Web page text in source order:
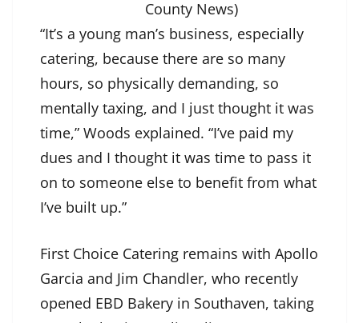
County News)
“It’s a young man’s business, especially
catering, because there are so many
hours, so physically demanding, so
mentally taxing, and I just thought it was
time,” Woods explained. “I’ve paid my
dues and I thought it was time to pass it
on to someone else to benefit from what
I’ve built up.”
First Choice Catering remains with Apollo
Garcia and Jim Chandler, who recently
opened EBD Bakery in Southaven, taking